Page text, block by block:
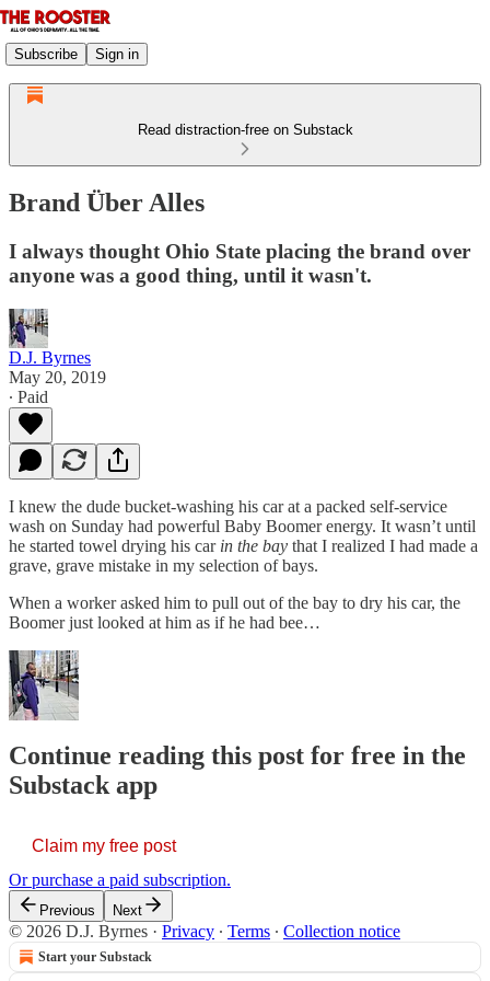
Subscribe Sign in
Read distraction-free on Substack
Brand Über Alles
I always thought Ohio State placing the brand over
anyone was a good thing, until it wasn't.
D.J. Byrnes
May 20, 2019
∙ Paid
I knew the dude bucket-washing his car at a packed self-service
wash on Sunday had powerful Baby Boomer energy. It wasn’t until
he started towel drying his car in the bay that I realized I had made a
grave, grave mistake in my selection of bays.
When a worker asked him to pull out of the bay to dry his car, the
Boomer just looked at him as if he had bee…
Continue reading this post for free in the
Substack app
Claim my free post
Or purchase a paid subscription.
Previous Next
© 2026 D.J. Byrnes · Privacy ∙ Terms ∙ Collection notice
Start your Substack